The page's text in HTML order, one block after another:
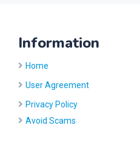
Information
Home
User Agreement
Privacy Policy
Avoid Scams